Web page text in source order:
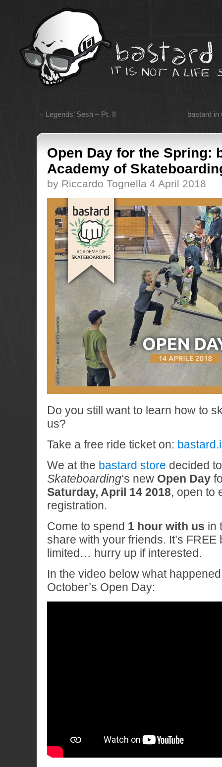
« Legends’ Sesh – Pt. II bastard in
Open Day for the Spring:
Academy of
by Riccardo Tognella 4 April 2018
Do you still want to learn how to
us?
Take a free ride ticket on:
We at the bastard store decided
Skateboarding‘s new Open Day
Saturday, April 14 2018, open to
registration.
Come to spend 1 hour with us in
share with your friends. It’s FREE
limited… hurry up if interested.
In the video below what
October’s Open Day: